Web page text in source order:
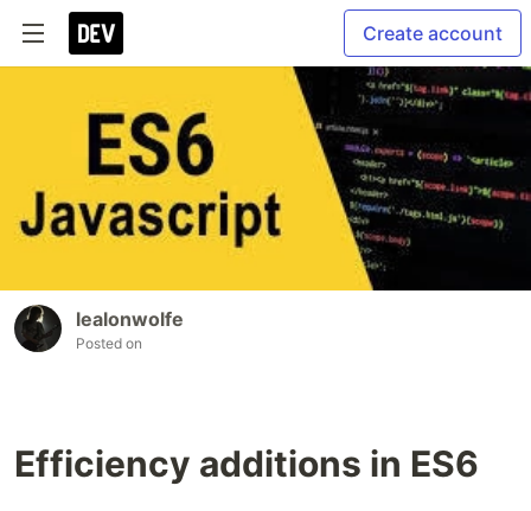
Create account
lealonwolfe
Posted on
Efficiency additions in ES6